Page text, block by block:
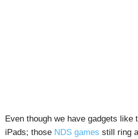
Even though we have gadgets like
iPads; those NDS games still ring